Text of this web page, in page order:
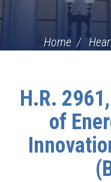
Home
H.R.
of